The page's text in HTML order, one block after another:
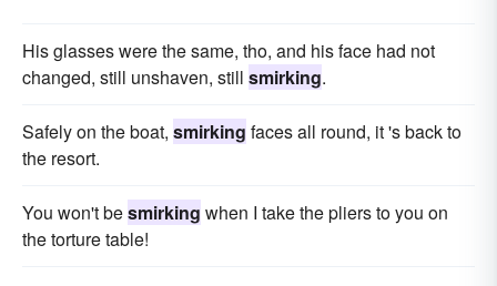
His glasses were the same, tho, and his face had not
changed, still unshaven, still smirking.
Safely on the boat, smirking faces all round, it 's back to
the resort.
You won't besmirking when I take the pliers to you on
the torture table!